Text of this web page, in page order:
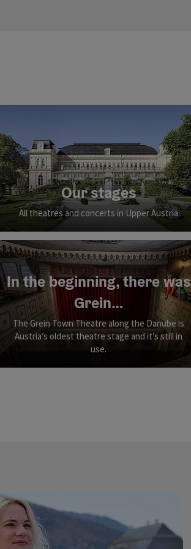
Our stages
All theatres and concerts in Upper Austria
In the beginning, there was
Grein…
The Grein Town Theatre along the Danube is
Austria’s oldest theatre stage and it’s still in
use.